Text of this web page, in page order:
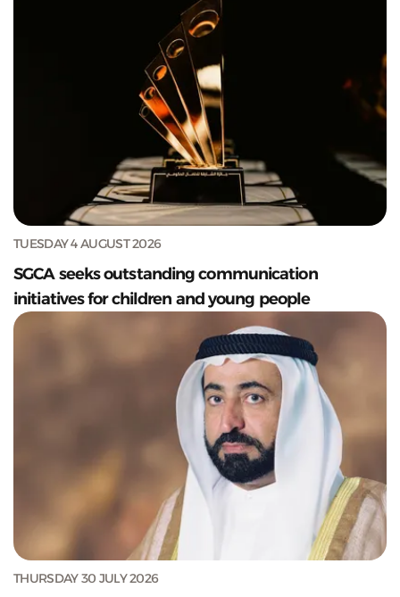
TUESDAY 4 AUGUST 2026
SGCA seeks outstanding communication
initiatives for children and young people
THURSDAY 30 JULY 2026